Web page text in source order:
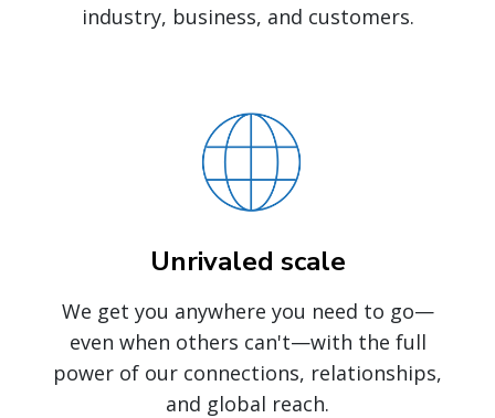
industry, business, and customers.
Unrivaled scale
We get you anywhere you need to go—
even when others can't—with the full
power of our connections, relationships,
and global reach.